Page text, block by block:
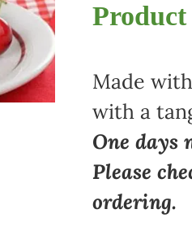
Product
Made
with a
One days
Please
ordering.